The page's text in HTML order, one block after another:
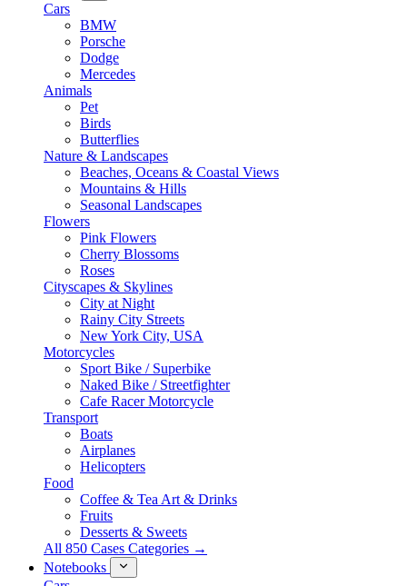
Cars
BMW
Porsche
Dodge
Mercedes
Animals
Pet
Birds
Butterflies
Nature & Landscapes
Beaches, Oceans & Coastal Views
Mountains & Hills
Seasonal Landscapes
Flowers
Pink Flowers
Cherry Blossoms
Roses
Cityscapes & Skylines
City at Night
Rainy City Streets
New York City, USA
Motorcycles
Sport Bike / Superbike
Naked Bike / Streetfighter
Cafe Racer Motorcycle
Transport
Boats
Airplanes
Helicopters
Food
Coffee & Tea Art & Drinks
Fruits
Desserts & Sweets
All 850 Cases Categories →
Notebooks